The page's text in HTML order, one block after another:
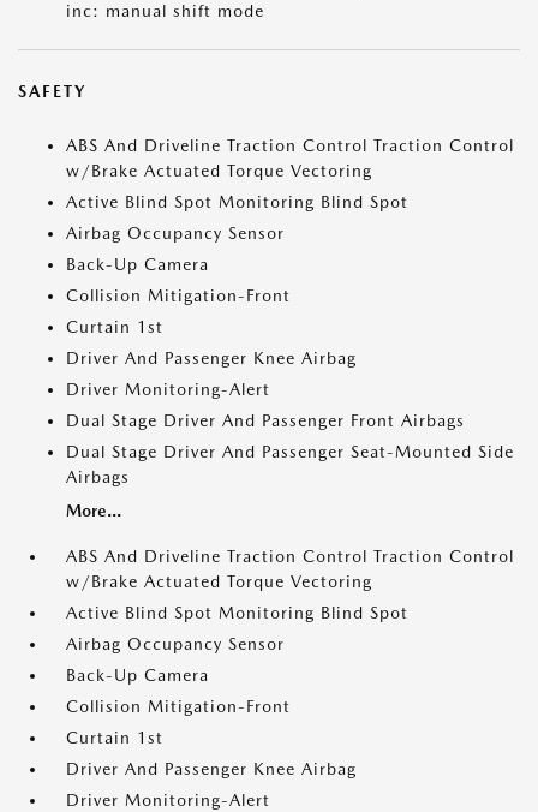
inc: manual shift mode
SAFETY
ABS And Driveline Traction Control Traction Control
w/Brake Actuated Torque Vectoring
Active Blind Spot Monitoring Blind Spot
Airbag Occupancy Sensor
Back-Up Camera
Collision Mitigation-Front
Curtain 1st
Driver And Passenger Knee Airbag
Driver Monitoring-Alert
Dual Stage Driver And Passenger Front Airbags
Dual Stage Driver And Passenger Seat-Mounted Side
Airbags
More...
ABS And Driveline Traction Control Traction Control
w/Brake Actuated Torque Vectoring
Active Blind Spot Monitoring Blind Spot
Airbag Occupancy Sensor
Back-Up Camera
Collision Mitigation-Front
Curtain 1st
Driver And Passenger Knee Airbag
Driver Monitoring-Alert